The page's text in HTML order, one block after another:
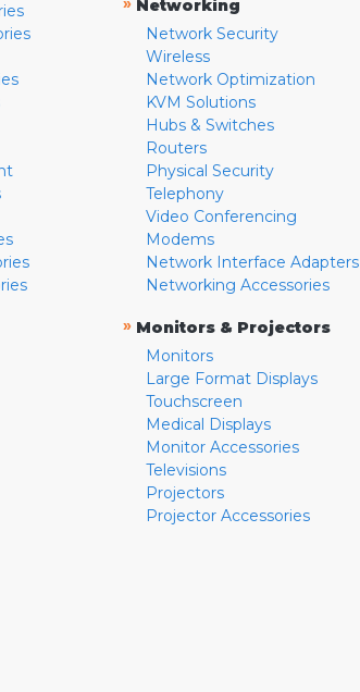
Networking
Network Security
Wireless
Network Optimization
KVM Solutions
Hubs & Switches
Routers
Physical Security
Telephony
Video Conferencing
Modems
Network Interface Adapters
Networking Accessories
» Monitors & Projectors
Monitors
Large Format Displays
Touchscreen
Medical Displays
Monitor Accessories
Televisions
Projectors
Projector Accessories